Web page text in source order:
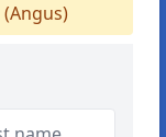
(Angus)